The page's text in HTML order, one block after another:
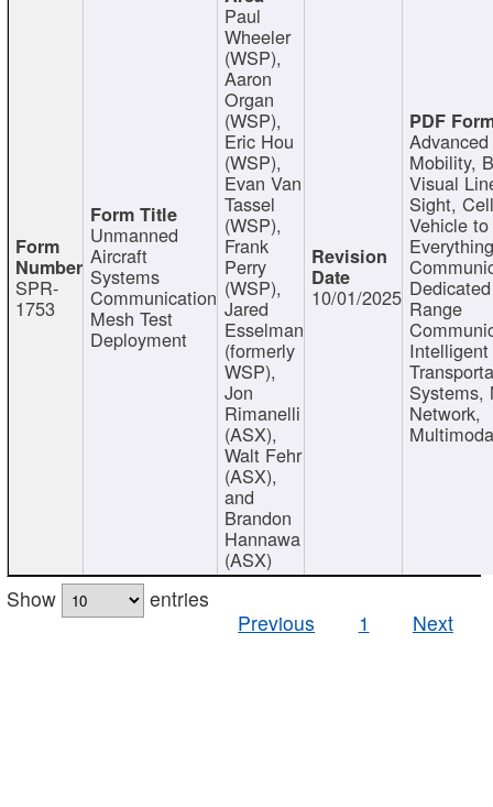
SPR-
1753
Unmanned
Aircraft
Systems
Communication
Mesh Test
Deployment
Paul
Wheeler
(WSP),
Aaron
Organ
(WSP),
Eric Hou
(WSP),
Evan Van
Tassel
(WSP),
Frank
Perry
(WSP),
Jared
Esselman
(formerly
WSP),
Jon
Rimanelli
(ASX),
Walt Fehr
(ASX),
and
Brandon
Hannawa
(ASX)
10/01/2025
Mobility,
Visual
Sight,
Vehicle to
Range
Intelligent
Systems,
Network,
Show
entries
Previous
1 Next